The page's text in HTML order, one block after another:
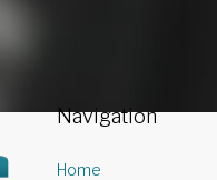
Navigation
Home